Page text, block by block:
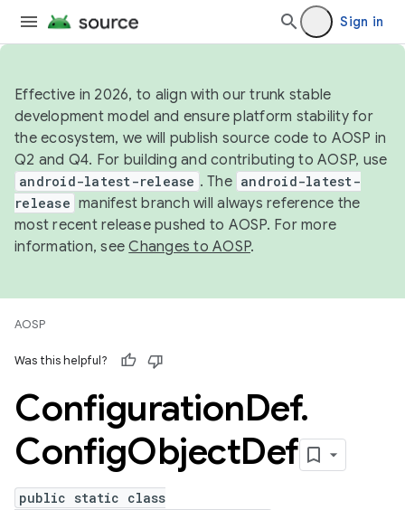
Sign in
Effective in 2026, to align with our trunk stable
development model and ensure platform stability for
the ecosystem, we will publish source code to AOSP in
Q2 and Q4. For building and contributing to AOSP, use
android-latest-release . The android-latest-
release manifest branch will always reference the
most recent release pushed to AOSP. For more
information, seeChanges to AOSP.
AOSP
Was this helpful?
ConfigurationDef.
ConfigObjectDef
public static class